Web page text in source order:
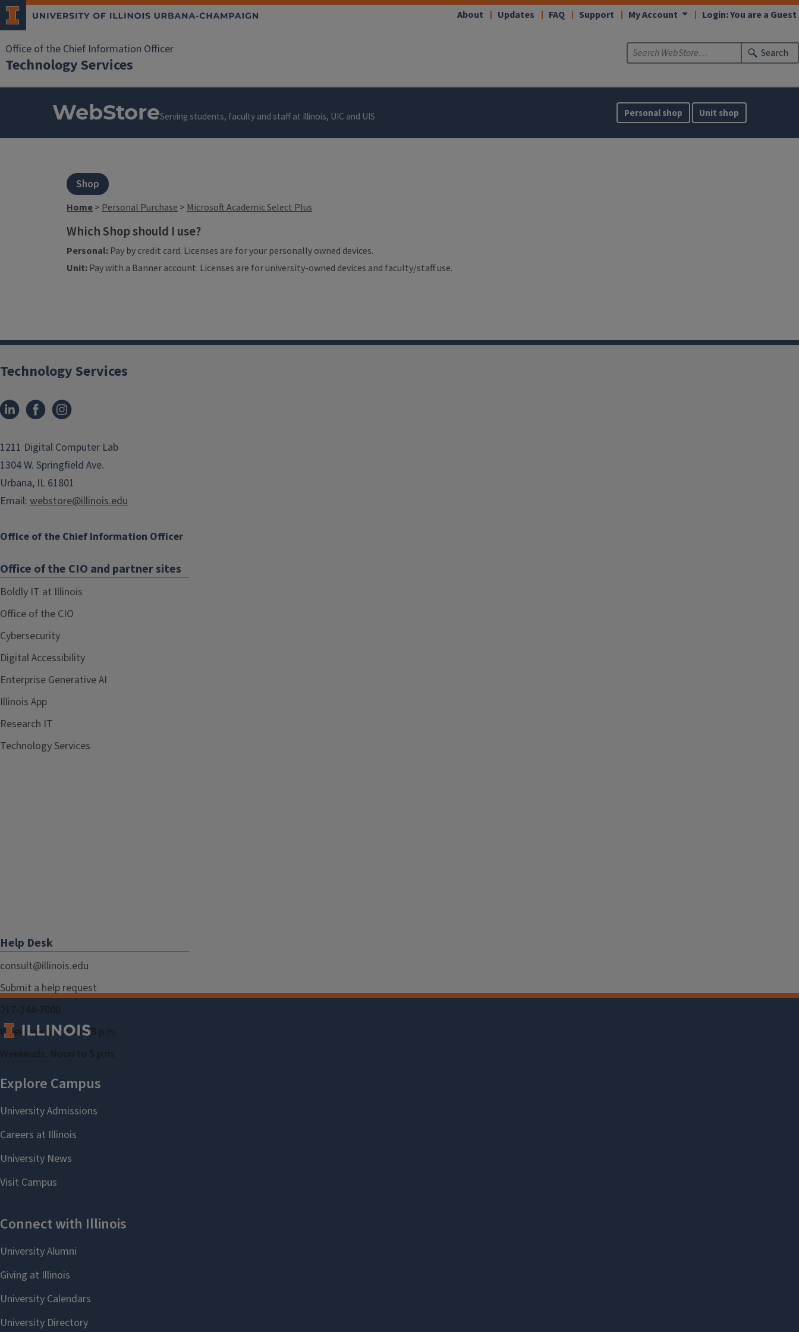
Office of the Chief Information Officer
Technology Services
About Updates FAQ Support My Account Login: You are a Guest
Search
WebStoreServing students, faculty and staff at Illinois, UIC and UIS Personal shop Unit shop
Shop
Home > Personal Purchase > Microsoft Academic Select Plus
Which Shop should I use?
Personal: Pay by credit card. Licenses are for your personally owned devices.
Unit: Pay with a Banner account. Licenses are for university-owned devices and faculty/staff use.
Technology Services
1211 Digital Computer Lab
1304 W. Springfield Ave.
Urbana, IL 61801
Email: webstore@illinois.edu
Office of the Chief Information Officer
Office of the CIO and partner sites
Boldly IT at Illinois
Office of the CIO
Cybersecurity
Digital Accessibility
Enterprise Generative AI
Illinois App
Research IT
Technology Services
Help Desk
consult@illinois.edu
Submit a help request
217-244-7000
Weekdays: 8 a.m. to 5 p.m.
Weekends: Noon to 5 p.m.